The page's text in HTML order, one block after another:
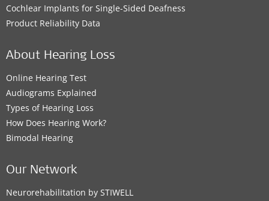
Cochlear Implants for Single-Sided Deafness
Product Reliability Data
About Hearing Loss
Online Hearing Test
Audiograms Explained
Types of Hearing Loss
How Does Hearing Work?
Bimodal Hearing
Our Network
Neurorehabilitation by STIWELL